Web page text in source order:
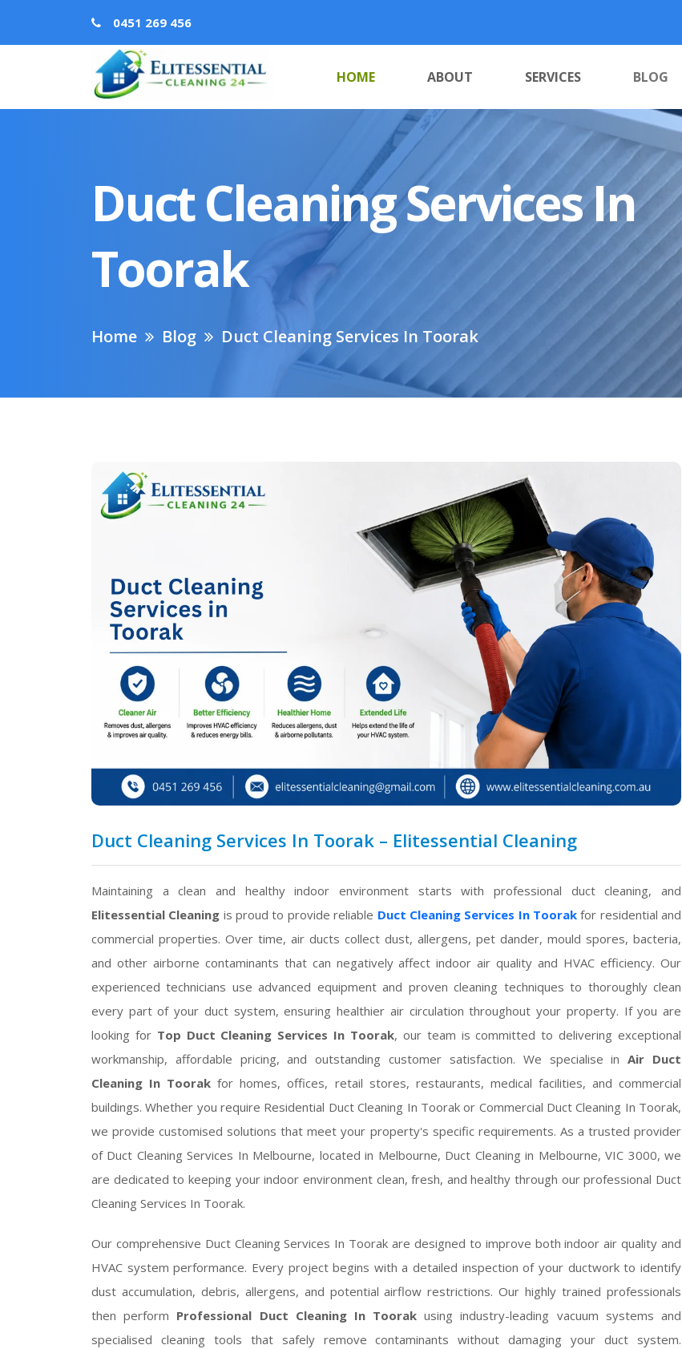
0451 269 456
HOME ABOUT SERVICES BLOG
Duct Cleaning Services In
Toorak
Home Blog Duct Cleaning Services In Toorak
Duct Cleaning Services In Toorak – Elitessential Cleaning
Maintaining a clean and healthy indoor environment starts with professional duct cleaning, and
Elitessential Cleaning is proud to provide reliable Duct Cleaning Services In Toorakfor residential and
commercial properties. Over time, air ducts collect dust, allergens, pet dander, mould spores, bacteria,
and other airborne contaminants that can negatively affect indoor air quality and HVAC efficiency. Our
experienced technicians use advanced equipment and proven cleaning techniques to thoroughly clean
every part of your duct system, ensuring healthier air circulation throughout your property. If you are
looking for Top Duct Cleaning Services In Toorak, our team is committed to delivering exceptional
workmanship, affordable pricing, and outstanding customer satisfaction. We specialise inAir Duct
Cleaning In Toorak for homes, offices, retail stores, restaurants, medical facilities, and commercial
buildings. Whether you require Residential Duct Cleaning In Toorak or Commercial Duct Cleaning In Toorak,
we provide customised solutions that meet your property's specific requirements. As a trusted provider
of Duct Cleaning Services In Melbourne, located in Melbourne, Duct Cleaning in Melbourne, VIC 3000, we
are dedicated to keeping your indoor environment clean, fresh, and healthy through our professional Duct
Cleaning Services In Toorak.
Our comprehensive Duct Cleaning Services In Toorak are designed to improve both indoor air quality and
HVAC system performance. Every project begins with a detailed inspection of your ductwork to identify
dust accumulation, debris, allergens, and potential airflow restrictions. Our highly trained professionals
then perform Professional Duct Cleaning In Toorak using industry-leading vacuum systems and
specialised cleaning tools that safely remove contaminants without damaging your duct system.